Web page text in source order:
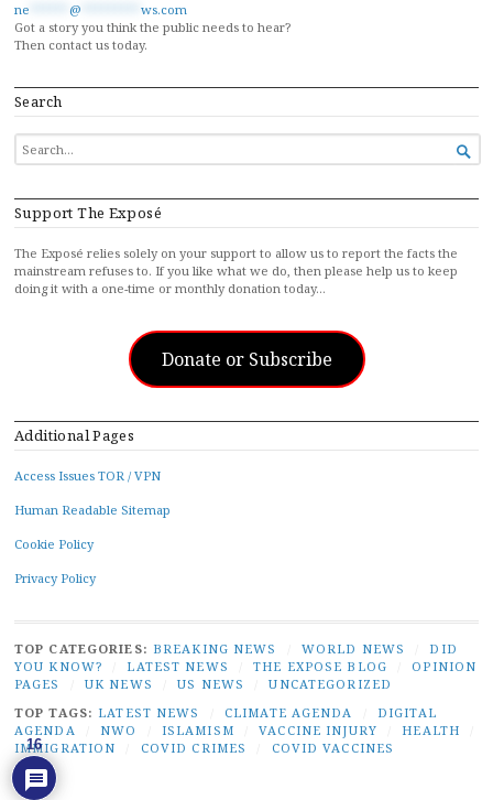
ne @
ws.com
Got a story you think the public needs to hear?
Then contact us today.
Search
SEARCH
FOR...

Support The Exposé
The Exposé relies solely on your support to allow us to report the facts the
mainstream refuses to. If you like what we do, then please help us to keep
doing it with a one-time or monthly donation today…
Donate or Subscribe
Additional Pages
Access Issues TOR / VPN
Human Readable Sitemap
Cookie Policy
Privacy Policy
TOP CATEGORIES: BREAKING NEWS WORLD NEWS
DID
YOU KNOW?
LATEST NEWS THE EXPOSE BLOG
OPINION
PAGES
UK NEWS US NEWS
UNCATEGORIZED
TOP TAGS: LATEST NEWS CLIMATE AGENDA
DIGITAL
AGENDA
NWO ISLAMISM VACCINE INJURY HEALTH
IMMIGRATION
COVID CRIMES COVID VACCINES
16